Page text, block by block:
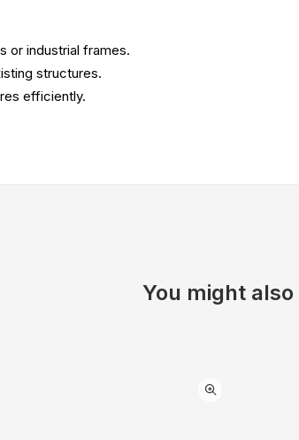
or industrial frames.
structures.
efficiently.
You might also